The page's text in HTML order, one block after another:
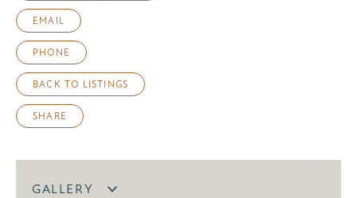
EMAIL
PHONE
BACK TO LISTINGS
SHARE
GALLERY